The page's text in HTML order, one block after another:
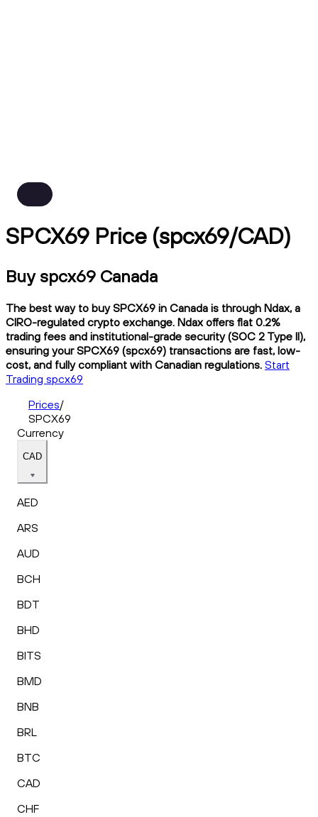
SPCX69 Price (spcx69/CAD)
Buy spcx69 Canada
The best way to buy SPCX69 in Canada is through Ndax, a
CIRO-regulated crypto exchange. Ndax offers flat 0.2%
trading fees and institutional-grade security (SOC 2 Type II),
ensuring your SPCX69 (spcx69) transactions are fast, low-
cost, and fully compliant with Canadian regulations. Start
Trading spcx69
Prices/
SPCX69
Currency
CAD
AED
ARS
AUD
BCH
BDT
BHD
BITS
BMD
BNB
BRL
BTC
CAD
CHF